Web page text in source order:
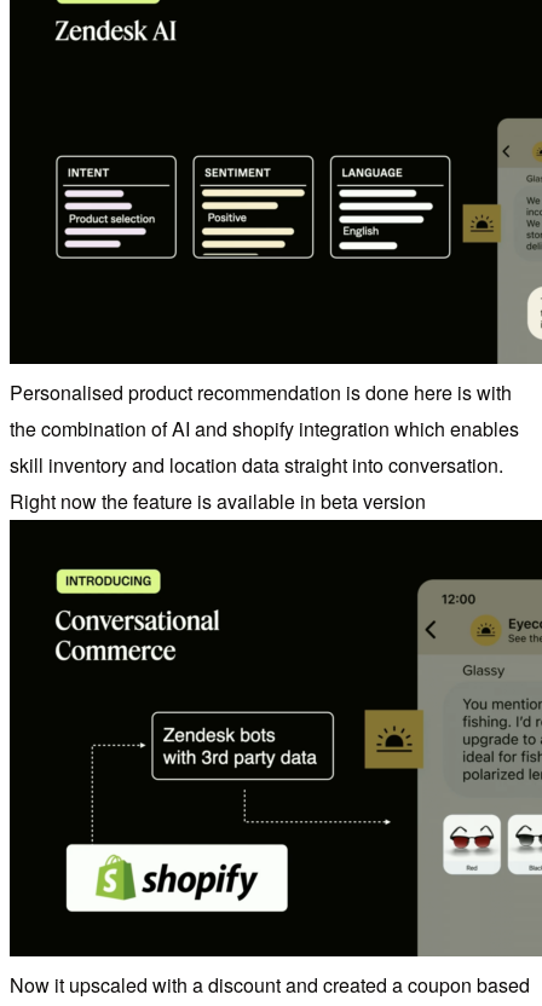
Personalised product recommendation is done here is with
the combination of AI and shopify integration which enables
skill inventory and location data straight into conversation.
Right now the feature is available in beta version
Now it upscaled with a discount and created a coupon based